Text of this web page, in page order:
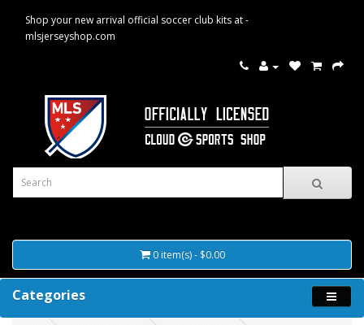
Shop your new arrival official soccer club kits at -
mlsjerseyshop.com
0 item(s) - $0.00
Categories